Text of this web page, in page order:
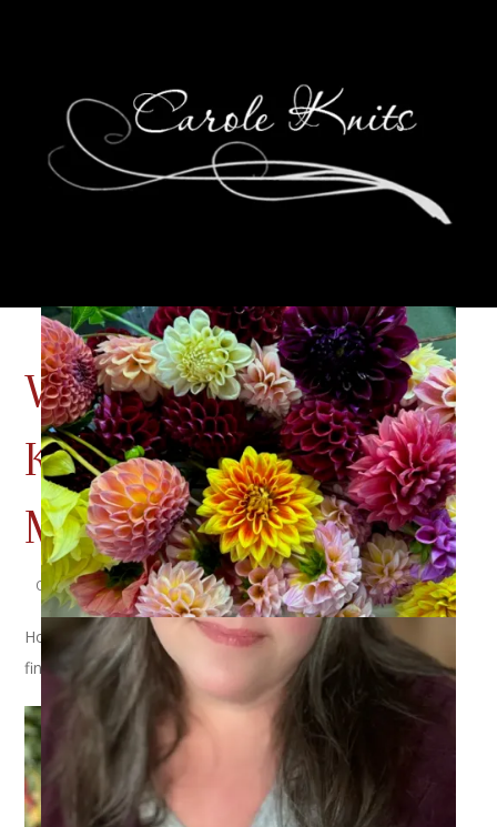
Wednesdays Are For
Knitting: Another
Musselburgh Hat
October 12, 2022 Knitting
Hold on to your hats (see what I did there?) because I have
finally (finally!) finished Dale’s
Musselburgh Hat